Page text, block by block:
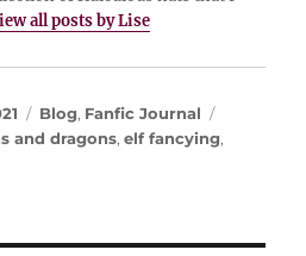
all posts by Lise
Categories
Blog, Fanfic Journal
and dragons,elf fancying,